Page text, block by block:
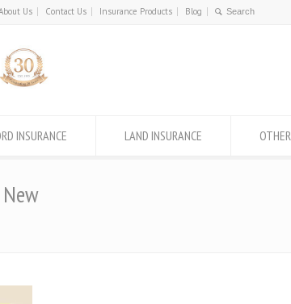
Us Contact Us Insurance Products Blog
INSURANCE LAND INSURANCE